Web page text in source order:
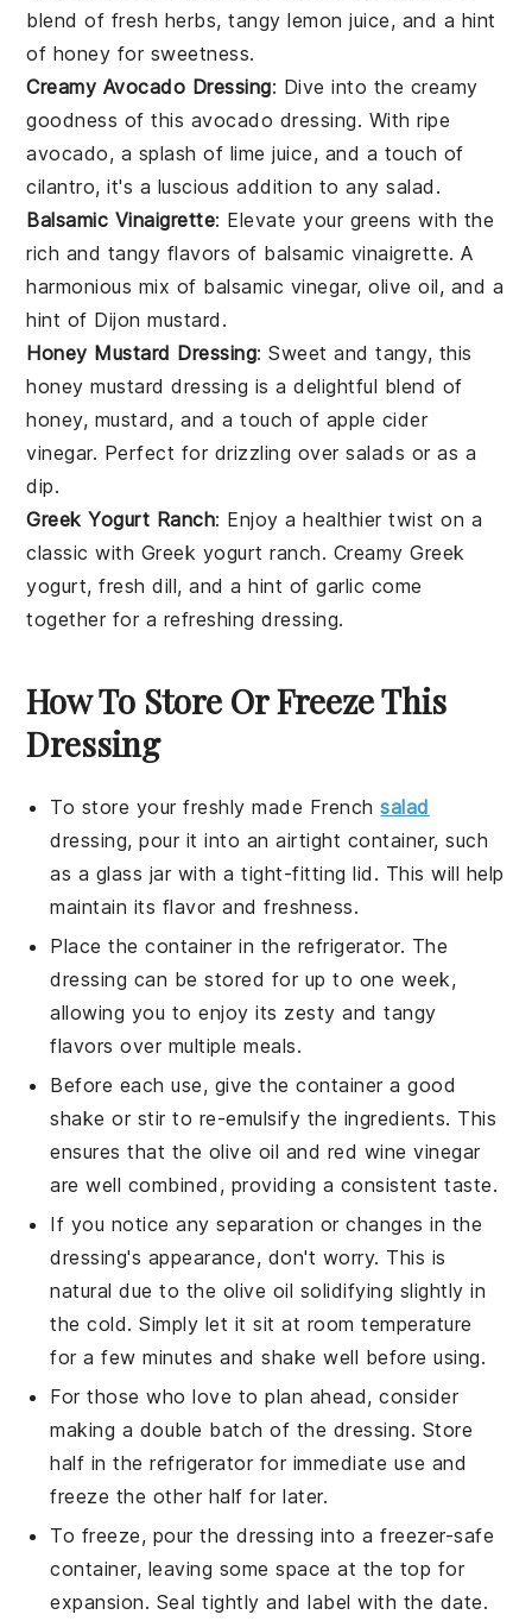
blend of fresh herbs, tangylemon juice, and a hint
of honey for sweetness.
Creamy Avocado Dressing: Dive into the creamy
goodness of this avocado dressing. With ripe
avocado, a splash of lime juice, and a touch of
cilantro, it's a luscious addition to anysalad .
Balsamic Vinaigrette: Elevate your greens with the
rich and tangy flavors of balsamic vinaigrette. A
harmonious mix of balsamic vinegar,olive oil, and a
hint of Dijon mustard .
Honey Mustard Dressing: Sweet and tangy, this
honey mustard dressing is a delightful blend of
honey, mustard, and a touch of apple cider
vinegar. Perfect for drizzling oversalads or as a
dip.
Greek Yogurt Ranch: Enjoy a healthier twist on a
classic with Greek yogurt ranch. CreamyGreek
yogurt, freshdill, and a hint ofgarlic come
together for a refreshing dressing.
How To Store Or Freeze This
Dressing
To store your freshly made Frenchsalad
dressing, pour it into an airtight container, such
as a glass jar with a tight-fitting lid. This will help
maintain its flavorandfreshness.
Place the container in the refrigerator. The
dressing can be stored for up to one week,
allowing you to enjoy its zesty andtangy
flavors over multiple meals.
Before each use, give the container a good
shake or stir to re-emulsify the ingredients. This
ensures that the olive oil and red wine vinegar
are well combined, providing a consistent taste.
If you notice any separation or changes in the
dressing's appearance, don't worry. This is
natural due to the olive oil solidifying slightly in
the cold. Simply let it sit at room temperature
for a few minutes and shake well before using.
For those who love to plan ahead, consider
making a double batch of the dressing. Store
half in the refrigerator for immediate use and
freeze the other half for later.
To freeze, pour the dressing into a freezer-safe
container, leaving some space at the top for
expansion. Seal tightly and label with the date.